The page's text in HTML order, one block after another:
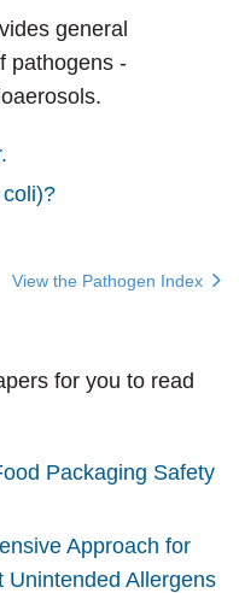
general
pathogens -
View the Pathogen Index
for you to read
Packaging Safety
Approach for
Unintended Allergens